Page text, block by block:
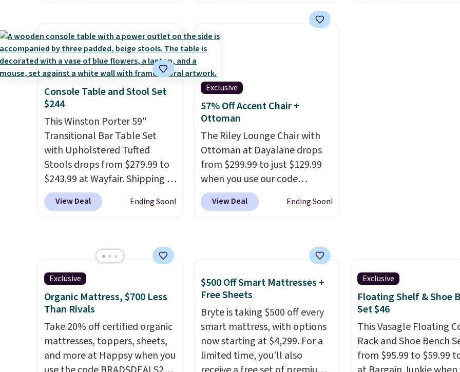
in the market for a lift chair,
you know how rare it is to find
one that is wide like that for
under $400.It also has built-in
USB ports and heating
features for ultimate
comfort. You'll never want to
leave this chair!Over 2,000
reviewers scored this recliner
an average of 4.3 out of 5
stars. Shipping is free.
Once you use an office chair
with specific back support, it's
impossible to go back to
seat and can swivel 360°.
Console Table and Stool Set
$244
This Winston Porter 59"
Transitional Bar Table Set
with Upholstered Tufted
Stools drops from $279.99 to
$243.99 at Wayfair. Shipping is
free. We rarely see solid-wood
sets under $250, and if you
Ashley, you'd be spending
around $400. The table has a
built-in outlet and two USB
ports. Editor's note: I've been
looking at this for my
basement, and it's the lowest
price I've seen in months!
View Deal Ending Soon!
Exclusive
57% Off Accent Chair +
Ottoman
The Riley Lounge Chair with
Ottoman at Dayalane drops
from $299.99 to just $129.99
when you use our code
BRADS26 at checkout.
found comparable ottomans
supportive cushioned seat,
and matching ottoman, it's
the kind of chair you'll
actually look forward to
sinking into after a long day. It
fits just as naturally in a living
room as it does in a bedroom,
reading nook, or home office.
View Deal Ending Soon!
Exclusive
Organic Mattress, $700 Less
Than Rivals
Take 20% off certified organic
mattresses, toppers, sheets,
and more at Happsy when you
$500 Off Smart Mattresses +
Free Sheets
Bryte is taking $500 off every
smart mattress, with options
now starting at $4,299. For a
limited time, you'll also
Exclusive
Floating Shelf & Shoe
Set $46
This Vasagle Floating
Rack and Shoe Bench
from $95.99 to $59.99